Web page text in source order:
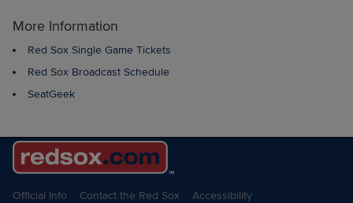
More Information
Red Sox Single Game Tickets
Red Sox Broadcast Schedule
SeatGeek
Official Info Contact the Red Sox Accessibility